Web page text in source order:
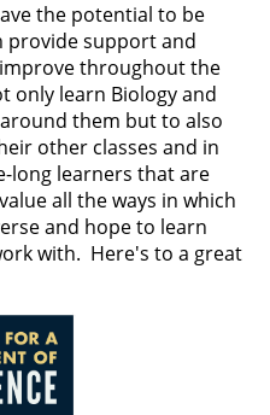
the potential to be
provide support and
throughout the
only learn Biology and
them but to also
other classes and in
long learners that are
all the ways in which
and hope to learn
with. Here's to a great